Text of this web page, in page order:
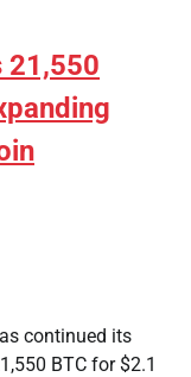
21,550
continued its
BTC for $2.1